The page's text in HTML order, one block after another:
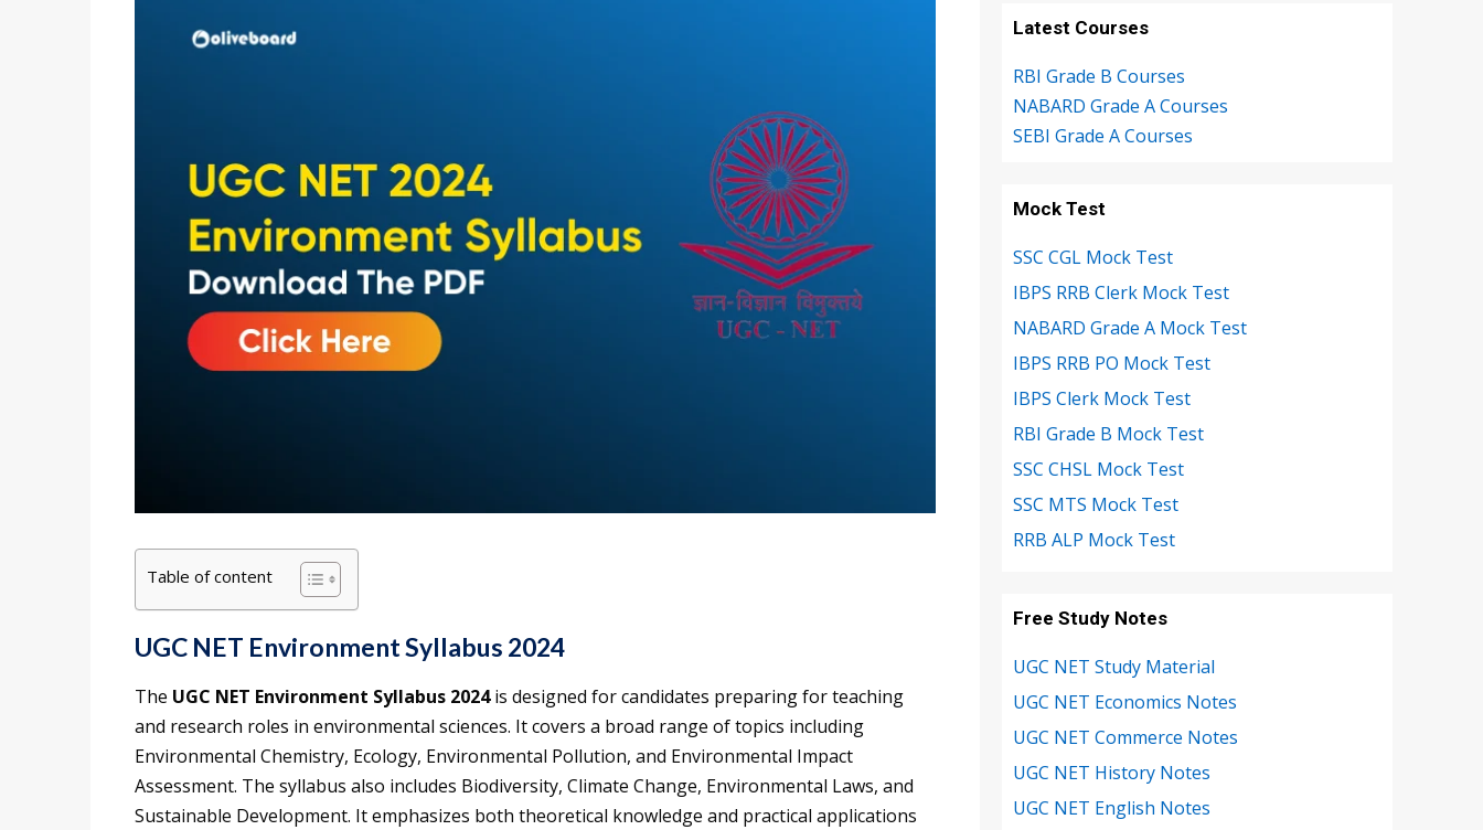
Table of content
UGC NET Environment Syllabus 2024
The UGC NET Environment Syllabus 2024is designed for candidates preparing for teaching
and research roles in environmental sciences. It covers a broad range of topics including
Environmental Chemistry, Ecology, Environmental Pollution, and Environmental Impact
Assessment. The syllabus also includes Biodiversity, Climate Change, Environmental Laws, and
Sustainable Development. It emphasizes both theoretical knowledge and practical applications
Latest Courses
RBI Grade B Courses
NABARD Grade A Courses
SEBI Grade A Courses
Mock Test
SSC CGL Mock Test
IBPS RRB Clerk Mock Test
NABARD Grade A Mock Test
IBPS RRB PO Mock Test
IBPS Clerk Mock Test
RBI Grade B Mock Test
SSC CHSL Mock Test
SSC MTS Mock Test
RRB ALP Mock Test
Free Study Notes
UGC NET Study Material
UGC NET Economics Notes
UGC NET Commerce Notes
UGC NET History Notes
UGC NET English Notes